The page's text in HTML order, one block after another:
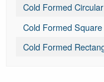
Cold Formed
Cold Formed
Cold Formed